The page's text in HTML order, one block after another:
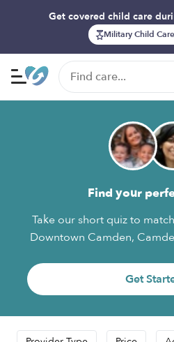
Get covered child care
Military Child
Find your
Take our short quiz to
Downtown Camden,
Get